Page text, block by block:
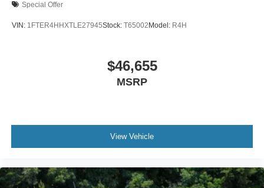
Special Offer
VIN: 1FTER4HHXTLE27945Stock: T65002Model: R4H
$46,655
MSRP
View Vehicle